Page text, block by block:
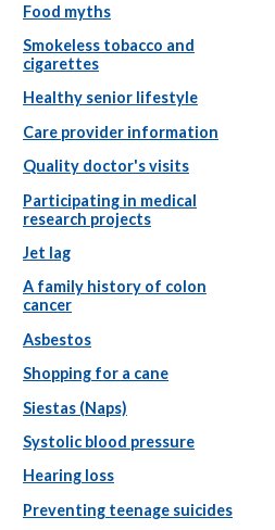
Food myths
Smokeless tobacco and
cigarettes
Healthy senior lifestyle
Care provider information
Quality doctor's visits
Participating in medical
research projects
Jet lag
A family history of colon
cancer
Asbestos
Shopping for a cane
Siestas (Naps)
Systolic blood pressure
Hearing loss
Preventing teenage suicides